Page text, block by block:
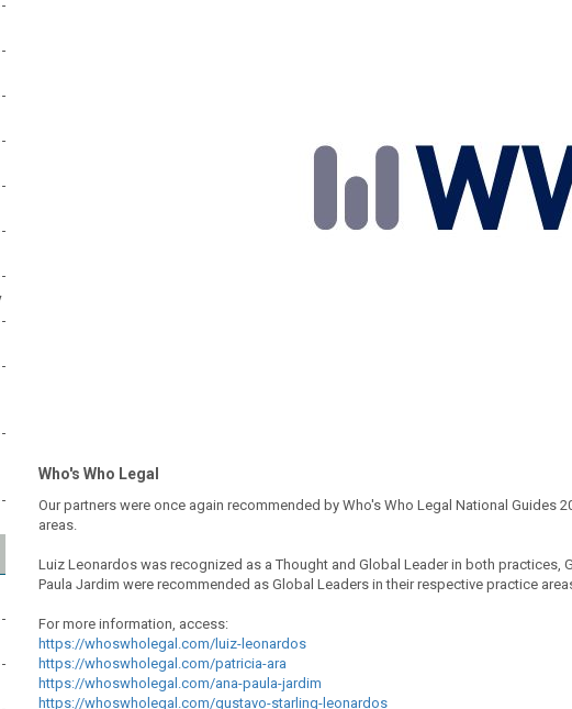
Who's Who Legal
Our partners were once again recommended by Who's Who Legal National Guides
areas.
Luiz Leonardos was recognized as a Thought and Global Leader in both practices,
Paula Jardim were recommended as Global Leaders in their respective practice
For more information, access:
https://whoswholegal.com/luiz-leonardos
https://whoswholegal.com/patricia-ara
https://whoswholegal.com/ana-paula-jardim
https://whoswholegal.com/gustavo-starling-leonardos